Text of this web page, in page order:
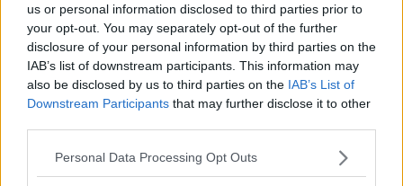
us or personal information disclosed to third parties prior to
your opt-out. You may separately opt-out of the further
disclosure of your personal information by third parties on the
IAB’s list of downstream participants. This information may
also be disclosed by us to third parties on the IAB’s List of
Downstream Participants that may further disclose it to other
Personal Data Processing Opt Outs